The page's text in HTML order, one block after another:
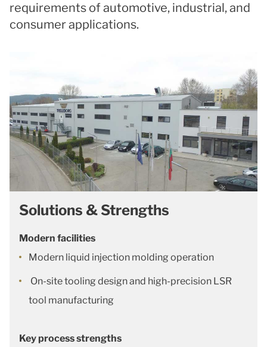
requirements of automotive, industrial, and
consumer applications.
Solutions & Strengths
Modern facilities
Modern liquid injection molding operation
On-site tooling design and high-precision LSR
tool manufacturing
Key process strengths